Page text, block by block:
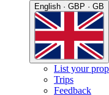
English · GBP · GB
List your
Trips
Feedback